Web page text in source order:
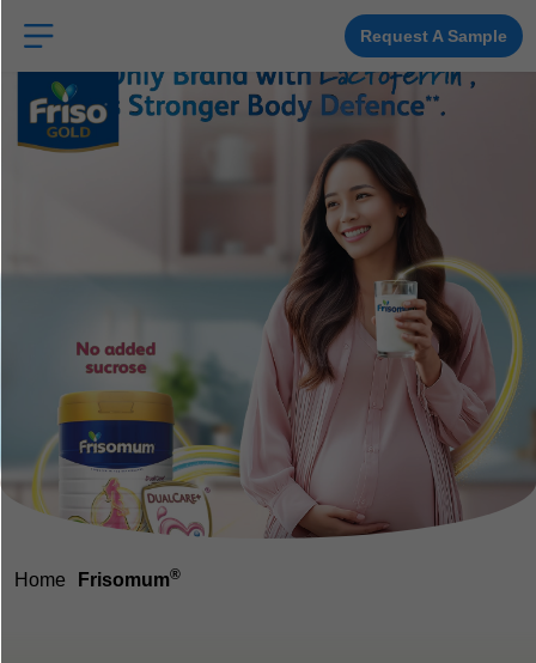
main
Request A Sample
Home Frisomum®